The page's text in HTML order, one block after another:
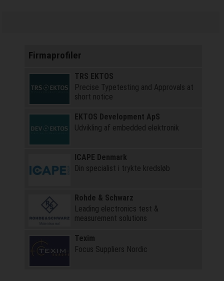
Firmaprofiler
TRS EKTOS
Precise Typetesting and Approvals at
short notice
EKTOS Development ApS
Udvikling af embedded elektronik
ICAPE Denmark
Din specialist i trykte kredsløb
Rohde & Schwarz
Leading electronics test &
measurement solutions
Texim
Focus Suppliers Nordic